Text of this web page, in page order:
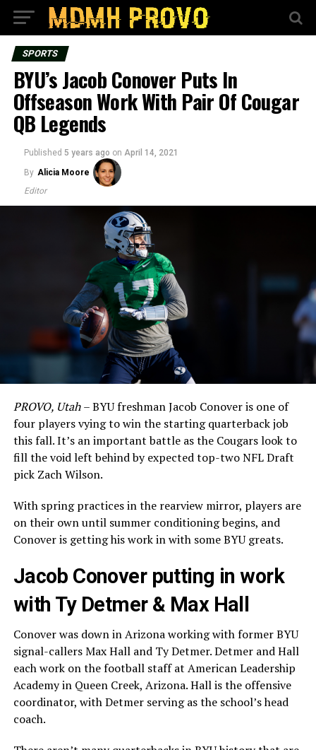
SPORTS
BYU’s Jacob Conover Puts In
Offseason Work With Pair Of Cougar
QB Legends
Published 5 years ago on April 14, 2021
By Alicia Moore
Editor
PROVO, Utah– BYU freshman Jacob Conover is one of
four players vying to win the starting quarterback job
this fall. It’s an important battle as the Cougars look to
fill the void left behind by expected top-two NFL Draft
pick Zach Wilson.
With spring practices in the rearview mirror, players are
on their own until summer conditioning begins, and
Conover is getting his work in with some BYU greats.
Jacob Conover putting in work
with Ty Detmer & Max Hall
Conover was down in Arizona working with former BYU
signal-callers Max Hall and Ty Detmer. Detmer and Hall
each work on the football staff at American Leadership
Academy in Queen Creek, Arizona. Hall is the offensive
coordinator, with Detmer serving as the school’s head
coach.